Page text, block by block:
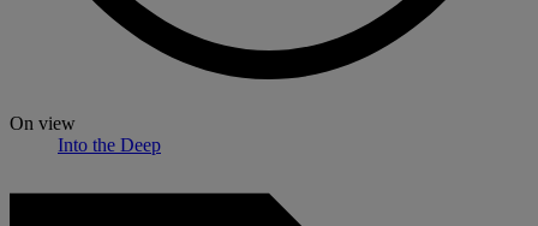
On view
Into the Deep